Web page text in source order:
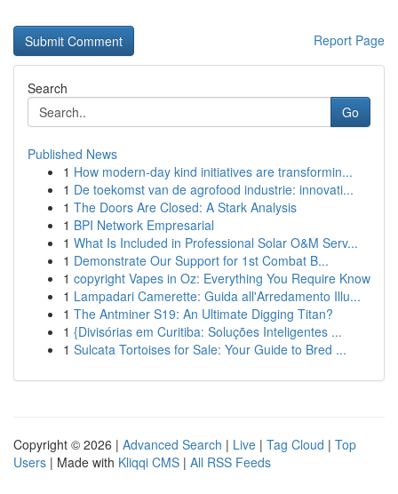
Report Page
Search
Go
Published News
1 How modern-day kind initiatives are transformin...
1 De toekomst van de agrofood industrie: innovati...
1 The Doors Are Closed: A Stark Analysis
1 BPI Network Empresarial
1 What Is Included in Professional Solar O&M Serv...
1 Demonstrate Our Support for 1st Combat B...
1 copyright Vapes in Oz: Everything You Require Know
1 Lampadari Camerette: Guida all'Arredamento Illu...
1 The Antminer S19: An Ultimate Digging Titan?
1 {Divisórias em Curitiba: Soluções Inteligentes ...
1 Sulcata Tortoises for Sale: Your Guide to Bred ...
Copyright © 2026 | Advanced Search | Live | Tag Cloud | Top
Users | Made with Kliqqi CMS | All RSS Feeds